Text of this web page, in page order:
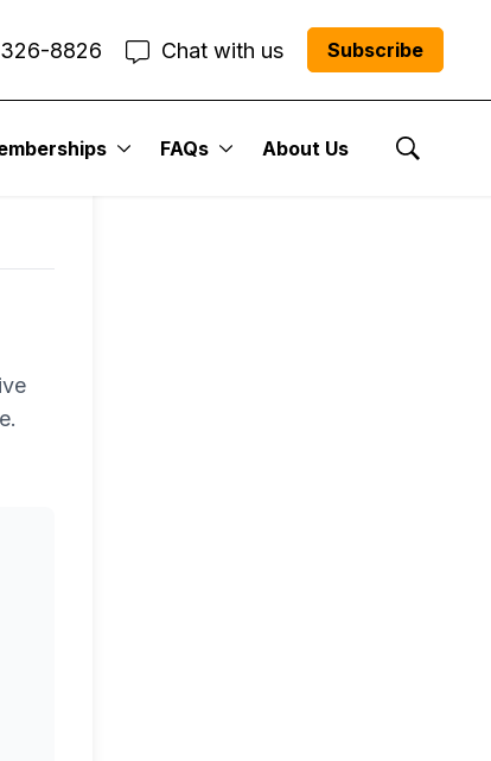
8826 Chat with us Subscribe
FAQs About Us
Show